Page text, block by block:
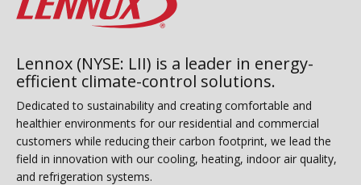
Lennox (NYSE: LII) is a leader in energy-
efficient climate-control solutions.
Dedicated to sustainability and creating comfortable and
healthier environments for our residential and commercial
customers while reducing their carbon footprint, we lead the
field in innovation with our cooling, heating, indoor air quality,
and refrigeration systems.